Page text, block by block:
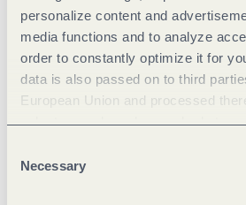
personalize content and
media functions and to analyze
order to constantly optimize it for
data is also passed on to third
European Union and processed
voluntary and can be revoked at
Selection
Necessary
Marketinggroups
Foreign languages